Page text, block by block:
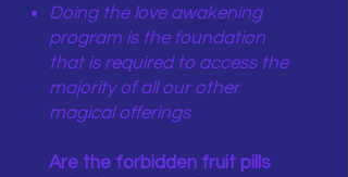
Doing the love awakening
program is the foundation
that is required to access the
majority of all our other
magical offerings
Are the forbidden fruit pills